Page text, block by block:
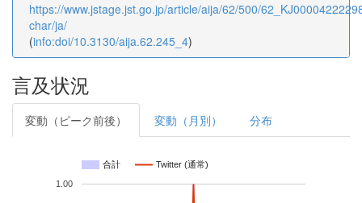
https://www.jstage.jst.go.jp/article/aija/62/500/
char/ja/
(info:doi/10.3130/aija.62.245_4)
言及状況
変動（ピーク前後） 変動（月別） 分布
合計 Twitter (通常)
1.00